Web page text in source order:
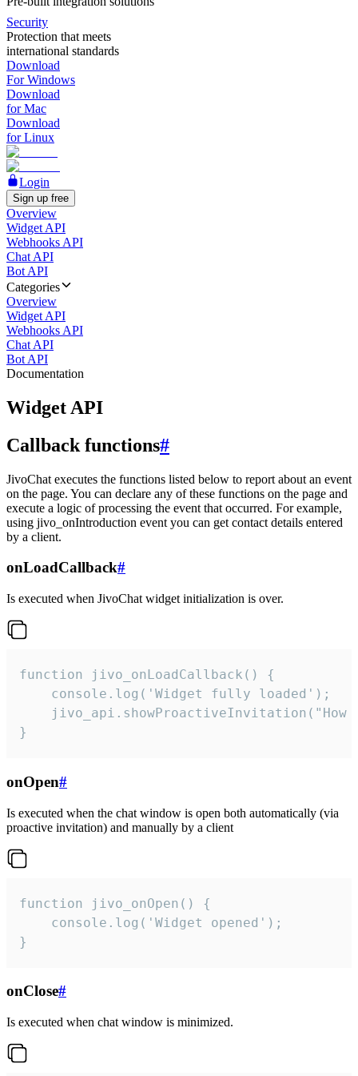
Security
Protection that meets
international standards
Download
For Windows
Download
for Mac
Download
for Linux
Login
Sign up free
Overview
Widget API
Webhooks API
Chat API
Bot API
Categories
Overview
Widget API
Webhooks API
Chat API
Bot API
Documentation
Widget API
Callback functions#
JivoChat executes the functions listed below to report about an event
on the page. You can declare any of these functions on the page and
execute a logic of processing the event that occurred. For example,
using jivo_onIntroduction event you can get contact details entered
by a client.
onLoadCallback#
Is executed when JivoChat widget initialization is over.
function jivo_onLoadCallback() {
    console.log('Widget fully loaded');
jivo_api.showProactiveInvitation("How
}
onOpen#
Is executed when the chat window is open both automatically (via
proactive invitation) and manually by a client
function jivo_onOpen() {
    console.log('Widget opened');
}
onClose#
Is executed when chat window is minimized.